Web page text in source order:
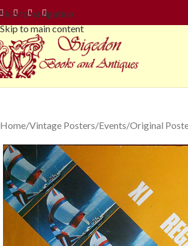
Skip to navigation
Skip to main content
Home Vintage Posters Events Original